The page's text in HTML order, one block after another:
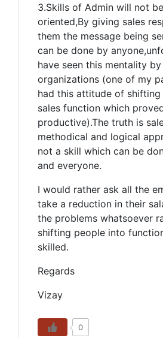
3.Skills of Admin will not
oriented,By giving sales
them the message being
can be done by
have seen this mentality
organizations (one of my
had this attitude of
sales function which
productive).The truth is
methodical and logical
not a skill which can be
and everyone.
I would rather ask all the
take a reduction in their
the problems whatsoever
shifting people into
skilled.
Regards
Vizay
0